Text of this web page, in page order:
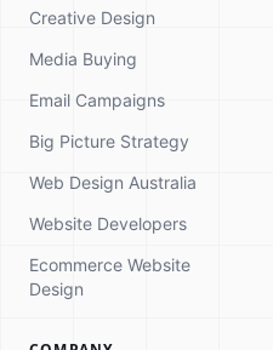
Creative Design
Media Buying
Email Campaigns
Big Picture Strategy
Web Design Australia
Website Developers
Ecommerce Website
Design
Dynamic Code
Strategy Consultation
we can grow your
brings you here today?